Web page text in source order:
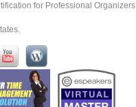
for Professional Organizers